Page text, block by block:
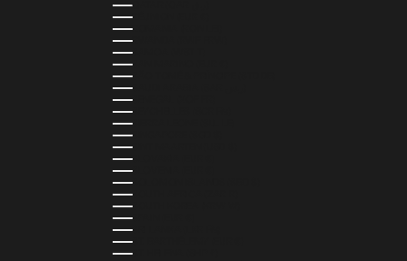
RÉUNION (EUR €)
ROMANIA (RON LEI)
RWANDA (RWF FRW)
SAMOA (WST T)
SAN MARINO (EUR €)
SÃO TOMÉ & PRÍNCIPE (STD DB)
SENEGAL (XOF FR)
SEYCHELLES (SCR ₨)
SIERRA LEONE (SLL LE)
SINGAPORE (SGD $)
SINT MAARTEN (USD $)
SLOVAKIA (EUR €)
SLOVENIA (EUR €)
SOLOMON ISLANDS (SBD $)
SOUTH AFRICA (ZAR R)
SOUTH KOREA (KRW ₩)
SPAIN (EUR €)
SRI LANKA (LKR ₨)
ST. BARTHÉLEMY (EUR €)
ST. HELENA (SHP £)